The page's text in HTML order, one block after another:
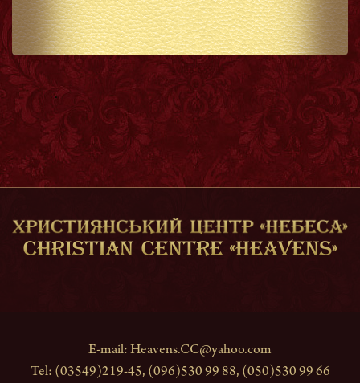
E-mail: Heavens.CC@yahoo.com
Tel: (03549)219-45, (096)530 99 88, (050)530 99 66